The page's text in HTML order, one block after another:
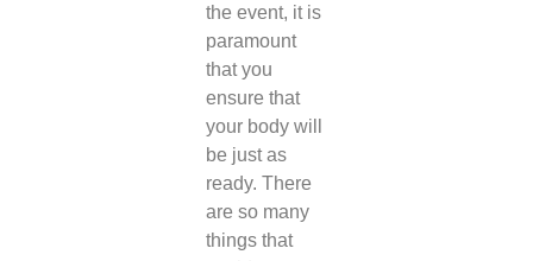
the event, it is
paramount
that you
ensure that
your body will
be just as
ready. There
are so many
things that